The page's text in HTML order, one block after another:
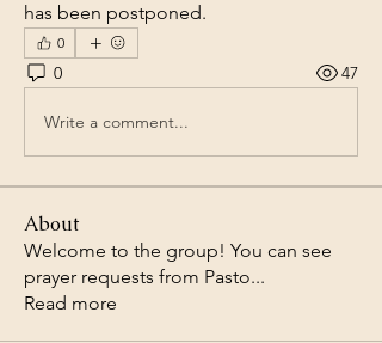
has been postponed.
0
0 47
Write a comment...
About
Welcome to the group! You can see
prayer requests from Pasto...
Read more